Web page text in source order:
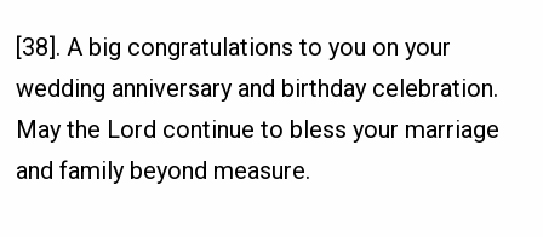
[38]. A big congratulations to you on your
wedding anniversary and birthday celebration.
May the Lord continue to bless your marriage
and family beyond measure.